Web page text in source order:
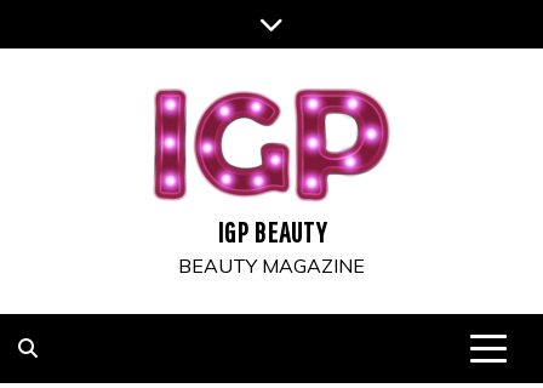
to
IGP BEAUTY
BEAUTY MAGAZINE